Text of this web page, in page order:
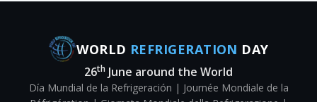
WORLD REFRIGERATION DAY
26th June around the World
Día Mundial de la Refrigeración | Journée Mondiale de la